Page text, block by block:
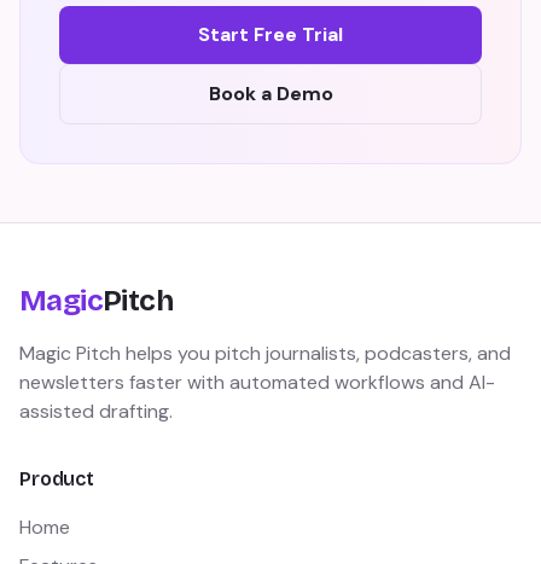
Start Free Trial
Book a Demo
MagicPitch
Magic Pitch helps you pitch journalists, podcasters, and
newsletters faster with automated workflows and AI-
assisted drafting.
Product
Home